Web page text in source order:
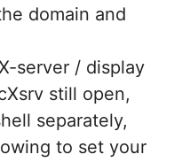
domain and
server / display
still open,
separately,
to set your